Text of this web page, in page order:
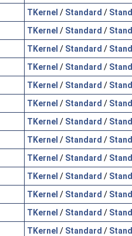
TKernel / Standard /
TKernel / Standard /
TKernel / Standard /
TKernel / Standard /
TKernel / Standard /
TKernel / Standard /
TKernel / Standard /
TKernel / Standard /
TKernel / Standard /
TKernel / Standard /
TKernel / Standard /
TKernel / Standard /
TKernel / Standard /